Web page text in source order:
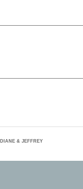
DIANE & JEFFREY